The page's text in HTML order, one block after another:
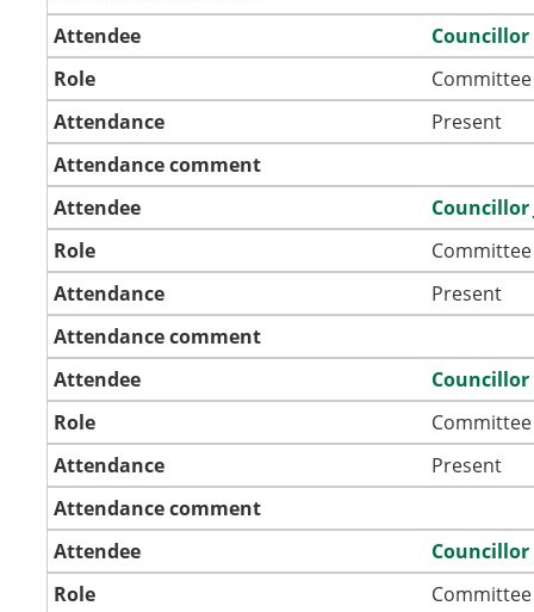
Attendee
Role
Attendance
Present
Attendance comment
Attendee
Councillor
Role
Attendance
Present
Attendance comment
Attendee
Role
Attendance
Present
Attendance comment
Attendee
Role